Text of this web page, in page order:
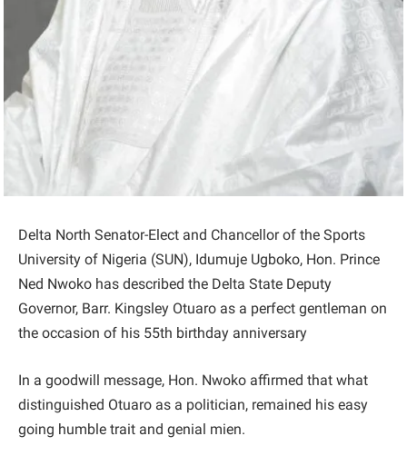
Delta North Senator-Elect and Chancellor of the Sports
University of Nigeria (SUN), Idumuje Ugboko, Hon. Prince
Ned Nwoko has described the Delta State Deputy
Governor, Barr. Kingsley Otuaro as a perfect gentleman on
the occasion of his 55th birthday anniversary
In a goodwill message, Hon. Nwoko affirmed that what
distinguished Otuaro as a politician, remained his easy
going humble trait and genial mien.